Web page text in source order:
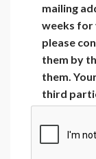
mailing
weeks for
please
them by
them.
third